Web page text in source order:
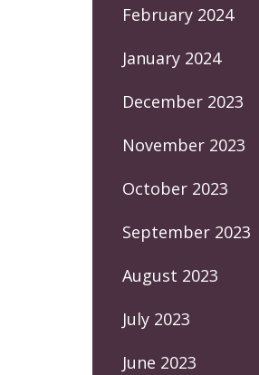
February 2024
January 2024
December 2023
November 2023
October 2023
September 2023
August 2023
July 2023
June 2023